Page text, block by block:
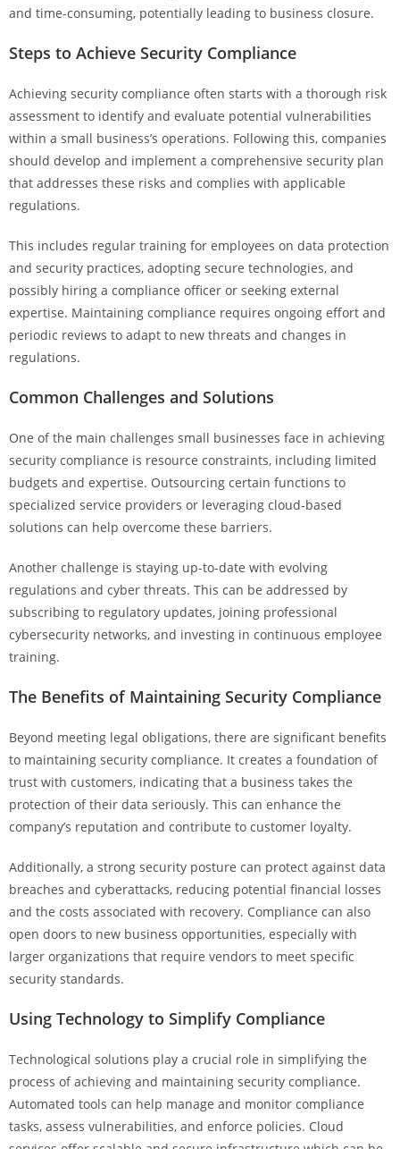
and time-consuming, potentially leading to business closure.
Steps to Achieve Security Compliance
Achieving security compliance often starts with a thorough risk
assessment to identify and evaluate potential vulnerabilities
within a small business’s operations. Following this, companies
should develop and implement a comprehensive security plan
that addresses these risks and complies with applicable
regulations.
This includes regular training for employees on data protection
and security practices, adopting secure technologies, and
possibly hiring a compliance officer or seeking external
expertise. Maintaining compliance requires ongoing effort and
periodic reviews to adapt to new threats and changes in
regulations.
Common Challenges and Solutions
One of the main challenges small businesses face in achieving
security compliance is resource constraints, including limited
budgets and expertise. Outsourcing certain functions to
specialized service providers or leveraging cloud-based
solutions can help overcome these barriers.
Another challenge is staying up-to-date with evolving
regulations and cyber threats. This can be addressed by
subscribing to regulatory updates, joining professional
cybersecurity networks, and investing in continuous employee
training.
The Benefits of Maintaining Security Compliance
Beyond meeting legal obligations, there are significant benefits
to maintaining security compliance. It creates a foundation of
trust with customers, indicating that a business takes the
protection of their data seriously. This can enhance the
company’s reputation and contribute to customer loyalty.
Additionally, a strong security posture can protect against data
breaches and cyberattacks, reducing potential financial losses
and the costs associated with recovery. Compliance can also
open doors to new business opportunities, especially with
larger organizations that require vendors to meet specific
security standards.
Using Technology to Simplify Compliance
Technological solutions play a crucial role in simplifying the
process of achieving and maintaining security compliance.
Automated tools can help manage and monitor compliance
tasks, assess vulnerabilities, and enforce policies. Cloud